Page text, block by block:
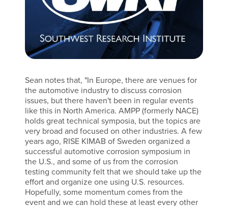
Sean notes that, "In Europe, there are venues for
the automotive industry to discuss corrosion
issues, but there haven't been in regular events
like this in North America. AMPP (formerly NACE)
holds great technical symposia, but the topics are
very broad and focused on other industries. A few
years ago, RISE KIMAB of Sweden organized a
successful automotive corrosion symposium in
the U.S., and some of us from the corrosion
testing community felt that we should take up the
effort and organize one using U.S. resources.
Hopefully, some momentum comes from the
event and we can hold these at least every other